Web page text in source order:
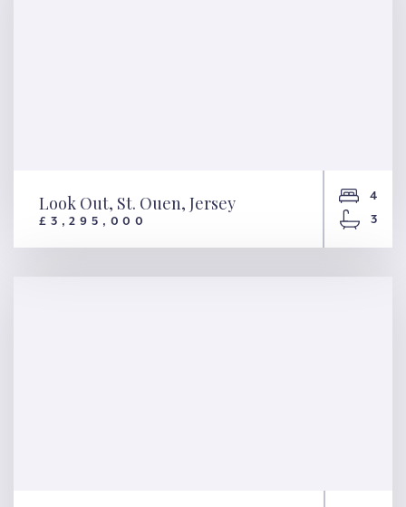
Look Out, St. Ouen, Jersey
£3,295,000
4
3